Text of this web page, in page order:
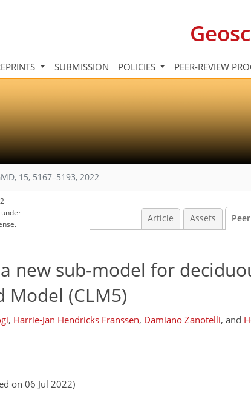
SUBMISSION POLICIES PEER-REVIEW
15, 5167–5193, 2022
Article Assets
new sub-model for
Model (CLM5)
, Harrie-Jan Hendricks Franssen, Damiano Zanotelli, and
on 06 Jul 2022)